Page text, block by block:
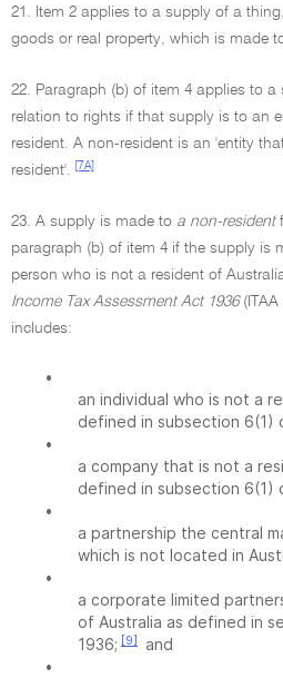
21. Item 2 applies to a supply of a
goods or real property, which is made
22. Paragraph (b) of item 4 applies to
relation to rights if that supply is to an
resident. A non-resident is an 'entity
resident'.
[7A]
23. A supply is made to a non-resident
paragraph (b) of item 4 if the supply is
person who is not a resident of
Income Tax Assessment Act 1936(ITAA
includes:
•
an individual who is not a
defined in subsection 6(1)
•
a company that is not a
defined in subsection 6(1)
•
a partnership the central
which is not located in
•
a corporate limited
of Australia as defined in
1936; [9]
and
•